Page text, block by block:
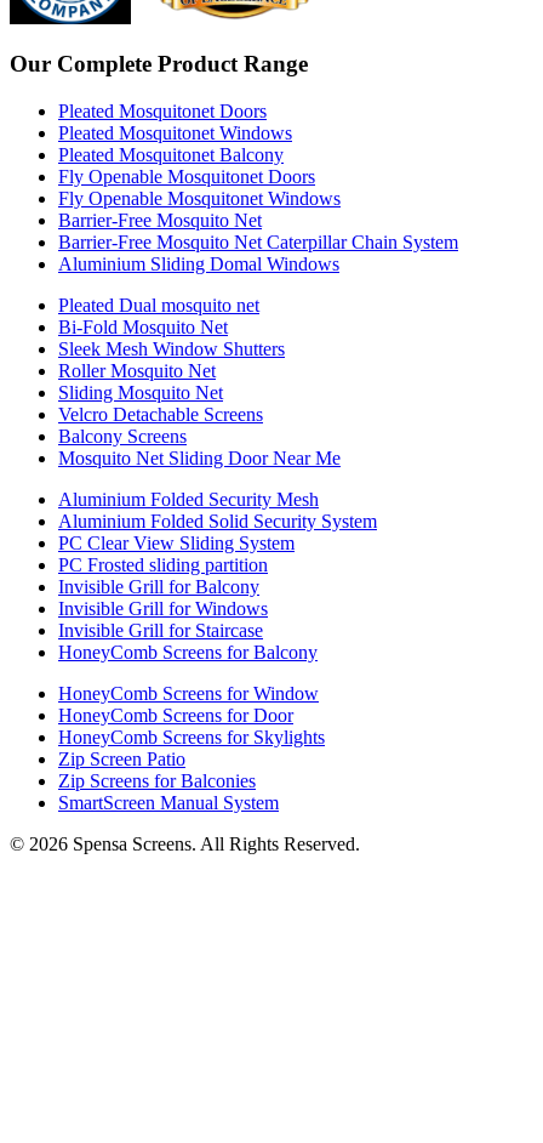
Our Complete Product Range
Pleated Mosquitonet Doors
Pleated Mosquitonet Windows
Pleated Mosquitonet Balcony
Fly Openable Mosquitonet Doors
Fly Openable Mosquitonet Windows
Barrier-Free Mosquito Net
Barrier-Free Mosquito Net Caterpillar Chain System
Aluminium Sliding Domal Windows
Pleated Dual mosquito net
Bi-Fold Mosquito Net
Sleek Mesh Window Shutters
Roller Mosquito Net
Sliding Mosquito Net
Velcro Detachable Screens
Balcony Screens
Mosquito Net Sliding Door Near Me
Aluminium Folded Security Mesh
Aluminium Folded Solid Security System
PC Clear View Sliding System
PC Frosted sliding partition
Invisible Grill for Balcony
Invisible Grill for Windows
Invisible Grill for Staircase
HoneyComb Screens for Balcony
HoneyComb Screens for Window
HoneyComb Screens for Door
HoneyComb Screens for Skylights
Zip Screen Patio
Zip Screens for Balconies
SmartScreen Manual System
© 2026 Spensa Screens. All Rights Reserved.